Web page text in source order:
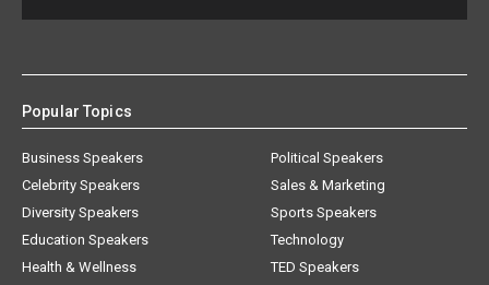
Popular Topics
Business Speakers
Celebrity Speakers
Diversity Speakers
Education Speakers
Health & Wellness
Political Speakers
Sales & Marketing
Sports Speakers
Technology
TED Speakers